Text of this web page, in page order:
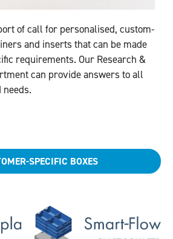
of call for personalised, custom-
and inserts that can be made
requirements. Our Research &
can provide answers to all
SPECIFIC BOXES